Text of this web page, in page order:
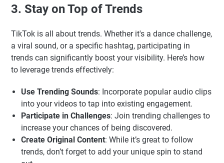
3. Stay on Top of Trends
TikTok is all about trends. Whether it's a dance challenge,
a viral sound, or a specific hashtag, participating in
trends can significantly boost your visibility. Here’s how
to leverage trends effectively:
Use Trending Sounds: Incorporate popular audio clips
into your videos to tap into existing engagement.
Participate in Challenges: Join trending challenges to
increase your chances of being discovered.
Create Original Content: While it’s great to follow
trends, don’t forget to add your unique spin to stand